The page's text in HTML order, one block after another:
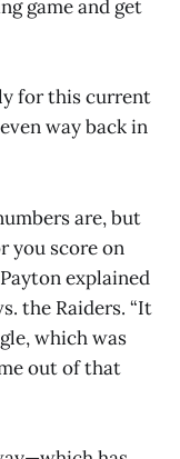
game and get
for this current
way back in
are, but
you score on
explained
the Raiders. “It
which was
out of that